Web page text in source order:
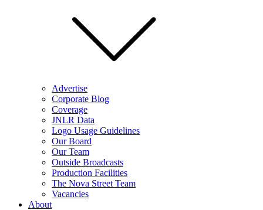
Advertise
Corporate Blog
Coverage
JNLR Data
Logo Usage Guidelines
Our Board
Our Team
Outside Broadcasts
Production Facilities
The Nova Street Team
Vacancies
About